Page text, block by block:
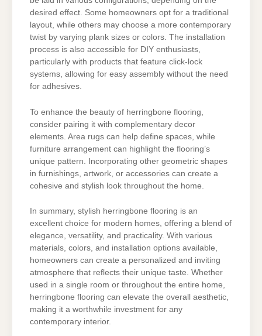
desired effect. Some homeowners opt for a traditional
layout, while others may choose a more contemporary
twist by varying plank sizes or colors. The installation
process is also accessible for DIY enthusiasts,
particularly with products that feature click-lock
systems, allowing for easy assembly without the need
for adhesives.
To enhance the beauty of herringbone flooring,
consider pairing it with complementary decor
elements. Area rugs can help define spaces, while
furniture arrangement can highlight the flooring’s
unique pattern. Incorporating other geometric shapes
in furnishings, artwork, or accessories can create a
cohesive and stylish look throughout the home.
In summary, stylish herringbone flooring is an
excellent choice for modern homes, offering a blend of
elegance, versatility, and practicality. With various
materials, colors, and installation options available,
homeowners can create a personalized and inviting
atmosphere that reflects their unique taste. Whether
used in a single room or throughout the entire home,
herringbone flooring can elevate the overall aesthetic,
making it a worthwhile investment for any
contemporary interior.